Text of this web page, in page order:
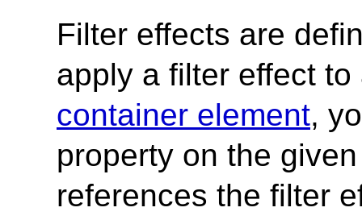
Filter effects are
apply a filter effect
container element,
property on the
references the filter